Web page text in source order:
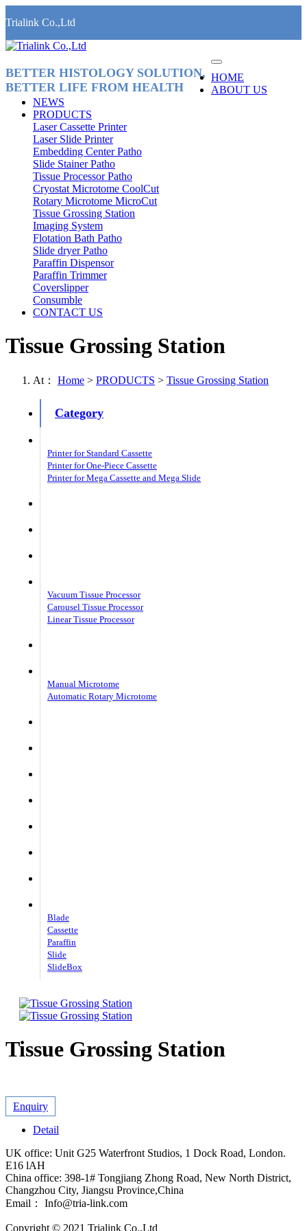
Trialink Co.,Ltd
BETTER HISTOLOGY SOLUTION,
BETTER LIFE FROM HEALTH
HOME
ABOUT US
NEWS
PRODUCTS
Laser Cassette Printer
Laser Slide Printer
Embedding Center Patho
Slide Stainer Patho
Tissue Processor Patho
Cryostat Microtome CoolCut
Rotary Microtome MicroCut
Tissue Grossing Station
Imaging System
Flotation Bath Patho
Slide dryer Patho
Paraffin Dispensor
Paraffin Trimmer
Coverslipper
Consumble
CONTACT US
Tissue Grossing Station
At： Home > PRODUCTS > Tissue Grossing Station
Category
Printer for Standard Cassette
Printer for One-Piece Cassette
Printer for Mega Cassette and Mega Slide
Vacuum Tissue Processor
Carousel Tissue Processor
Linear Tissue Processor
Manual Microtome
Automatic Rotary Microtome
Blade
Cassette
Paraffin
Slide
SlideBox
Tissue Grossing Station
Enquiry
Detail
UK office: Unit G25 Waterfront Studios, 1 Dock Road, London.
E16 lAH
China office: 398-1# Tongjiang Zhong Road, New North District,
Changzhou City, Jiangsu Province,China
Email： Info@tria-link.com
Copyright © 2021 Trialink Co.,Ltd